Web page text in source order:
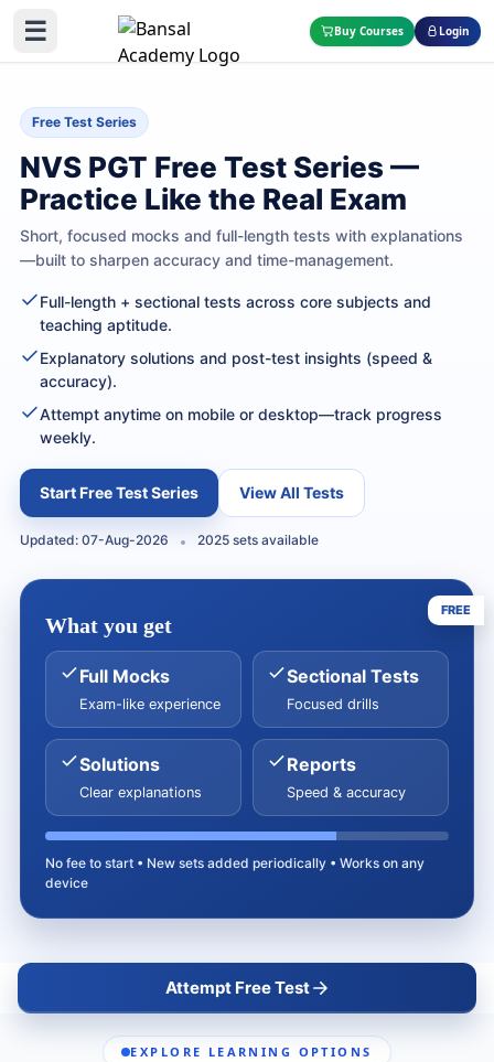
☰ Buy Courses Login
Free Test Series
NVS PGT Free Test Series —
Practice Like the Real Exam
Short, focused mocks and full-length tests with explanations
—built to sharpen accuracy and time-management.
Full-length + sectional tests across core subjects and
teaching aptitude.
Explanatory solutions and post-test insights (speed &
accuracy).
Attempt anytime on mobile or desktop—track progress
weekly.
Start Free Test Series View All Tests
Updated: 07-Aug-2026 2025 sets available
FREE
What you get
Full Mocks
Exam-like experience
Sectional Tests
Focused drills
Solutions
Clear explanations
Reports
Speed & accuracy
No fee to start • New sets added periodically • Works on any
device
Attempt Free Test
EXPLORE LEARNING OPTIONS